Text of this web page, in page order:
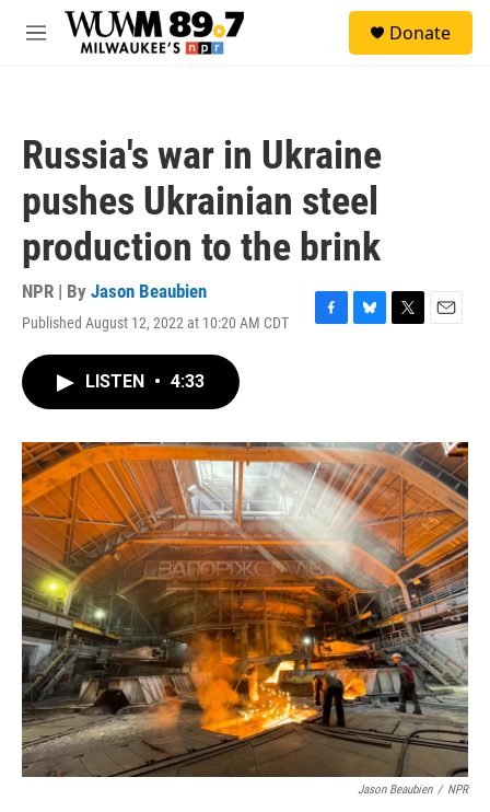
Skip to main content
M
Donate
Russia's war in Ukraine
pushes Ukrainian steel
production to the brink
NPR | By Jason Beaubien
Published August 12, 2022 at 10:20 AM CDT
F
o
k
B
y
T
r
E
LISTEN • 4:33
Jason Beaubien / NPR